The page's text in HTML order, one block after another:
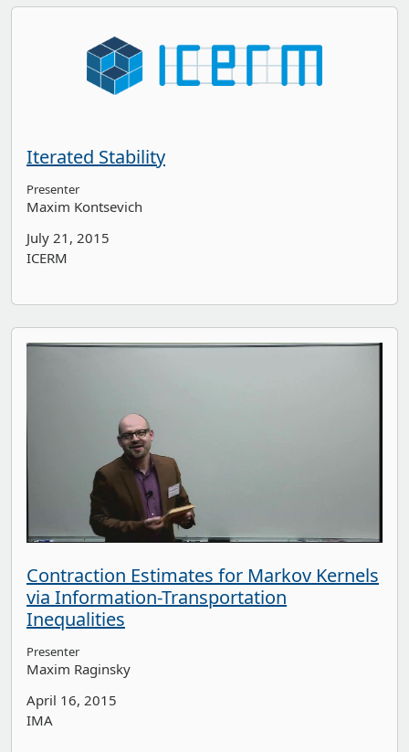
Iterated Stability
Presenter
Maxim Kontsevich
July 21, 2015
ICERM
Contraction Estimates for Markov Kernels
via Information-Transportation
Inequalities
Presenter
Maxim Raginsky
April 16, 2015
IMA